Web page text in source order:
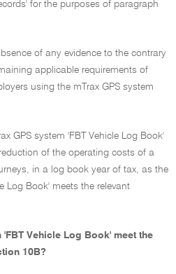
for the purposes of paragraph
of any evidence to the contrary
applicable requirements of
using the mTrax GPS system
GPS system 'FBT Vehicle Log Book'
of the operating costs of a
in a log book year of tax, as the
Log Book' meets the relevant
'FBT Vehicle Log Book' meet the
10B?